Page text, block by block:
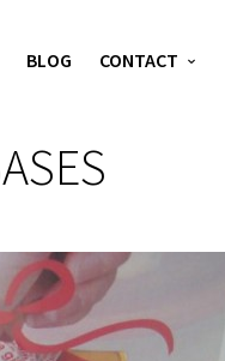
BLOG CONTACT